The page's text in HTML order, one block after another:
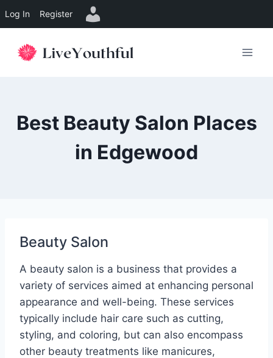
Log In Register
Best Beauty Salon Places
in Edgewood
Beauty Salon
A beauty salon is a business that provides a
variety of services aimed at enhancing personal
appearance and well-being. These services
typically include hair care such as cutting,
styling, and coloring, but can also encompass
other beauty treatments like manicures,